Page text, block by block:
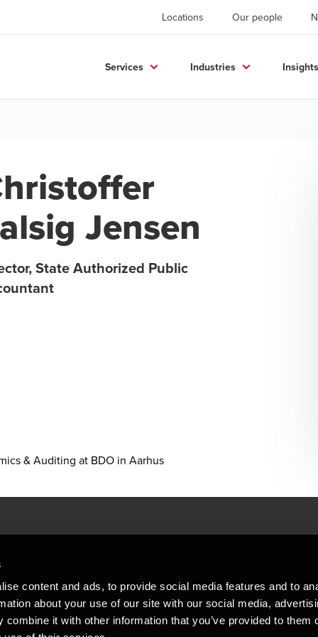
content and ads, to provide social media features and to
about your use of our site with our social media,
it with other information that you’ve provided to them
Locations Our people
Services Industries Insights
Jensen
State Authorized Public
& Auditing at BDO in Aarhus
At BDO, we believe exceptional
Copyright © 2026BDO Statsautoriseret
BDO International Limited, a UK
independent member firms. BDO is the
in Denmark employs almost 1,800